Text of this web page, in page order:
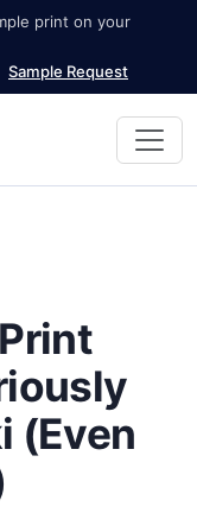
print on your
Sample Request
(Even